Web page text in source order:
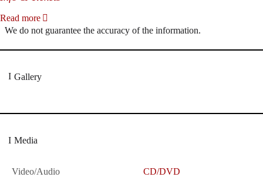
Read more
We do not guarantee the accuracy of the information.
Gallery
Media
Video/Audio CD/DVD